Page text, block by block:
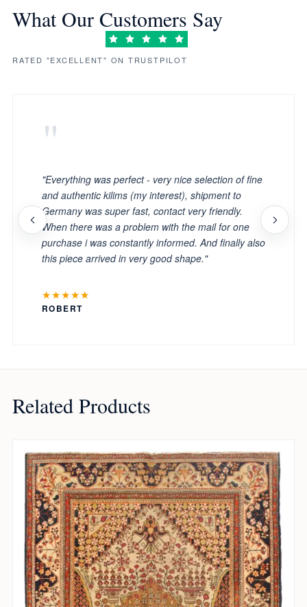
What Our Customers Say
RATED "EXCELLENT" ON TRUSTPILOT
"
"Everything was perfect - very nice selection of fine
and authentic kilims (my interest), shipment to
Germany was super fast, contact very friendly.
When there was a problem with the mail for one
purchase i was constantly informed. And finally also
this piece arrived in very good shape."
★★★★★
ROBERT
Related Products